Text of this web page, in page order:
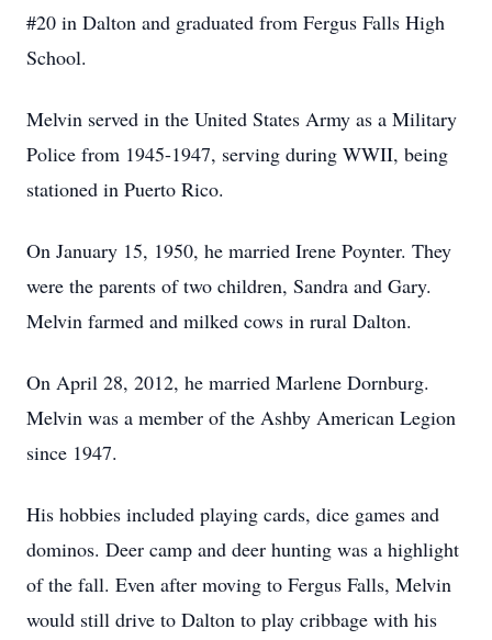
#20 in Dalton and graduated from Fergus Falls High
School.
Melvin served in the United States Army as a Military
Police from 1945-1947, serving during WWII, being
stationed in Puerto Rico.
On January 15, 1950, he married Irene Poynter. They
were the parents of two children, Sandra and Gary.
Melvin farmed and milked cows in rural Dalton.
On April 28, 2012, he married Marlene Dornburg.
Melvin was a member of the Ashby American Legion
since 1947.
His hobbies included playing cards, dice games and
dominos. Deer camp and deer hunting was a highlight
of the fall. Even after moving to Fergus Falls, Melvin
would still drive to Dalton to play cribbage with his